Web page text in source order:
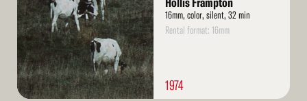
16mm, color, silent, 32 min
Rental format: 16mm
1974